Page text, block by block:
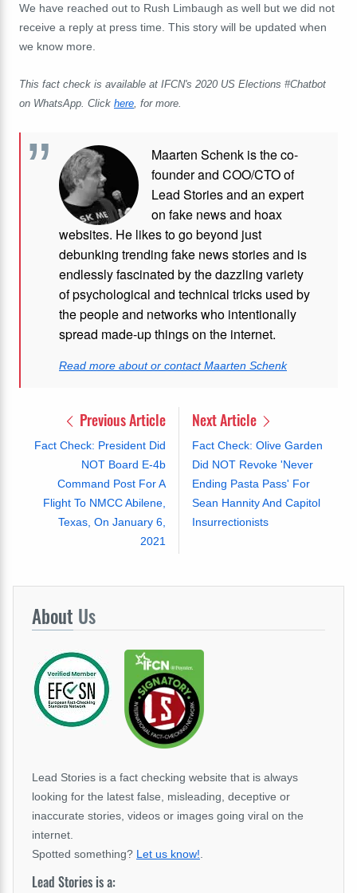
We have reached out to Rush Limbaugh as well but we did not
receive a reply at press time. This story will be updated when
we know more.
This fact check is available at IFCN's 2020 US Elections #Chatbot
on WhatsApp. Click here, for more.
Maarten Schenk is the co-
founder and COO/CTO of
Lead Stories and an expert
on fake news and hoax
websites. He likes to go beyond just
debunking trending fake news stories and is
endlessly fascinated by the dazzling variety
of psychological and technical tricks used by
the people and networks who intentionally
spread made-up things on the internet.
Read more about or contact Maarten Schenk
Previous Article
Fact Check: President Did
NOT Board E-4b
Command Post For A
Flight To NMCC Abilene,
Texas, On January 6,
2021
Next Article
Fact Check: Olive Garden
Did NOT Revoke 'Never
Ending Pasta Pass' For
Sean Hannity And Capitol
Insurrectionists
About Us
Lead Stories is a fact checking website that is always
looking for the latest false, misleading, deceptive or
inaccurate stories, videos or images going viral on the
internet.
Spotted something? Let us know!
Lead Stories is a: